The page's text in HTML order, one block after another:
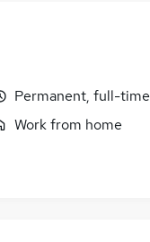
Permanent, full-time
Work from home